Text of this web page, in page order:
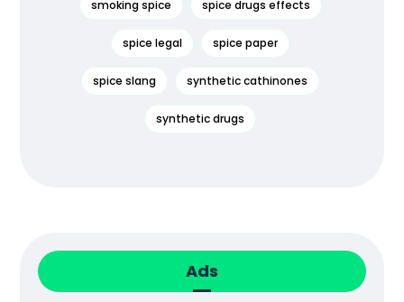
smoking spice spice drugs effects
spice legal spice paper
spice slang synthetic cathinones
synthetic drugs
Ads